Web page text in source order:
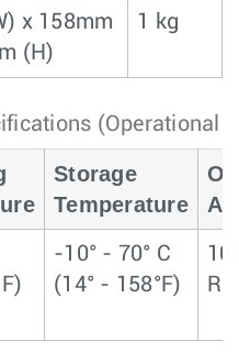
x 158mm
(H)
1 kg
(Operational
Storage
Temperature
-10° - 70° C
(14° - 158°F)
RH